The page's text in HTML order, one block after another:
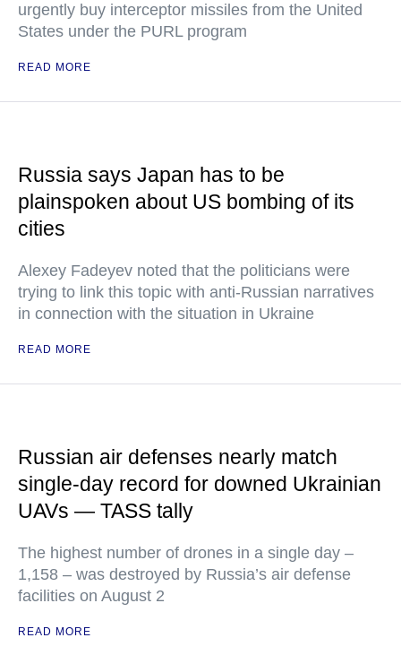
urgently buy interceptor missiles from the United
States under the PURL program
READ MORE
Russia says Japan has to be
plainspoken about US bombing of its
cities
Alexey Fadeyev noted that the politicians were
trying to link this topic with anti-Russian narratives
in connection with the situation in Ukraine
READ MORE
Russian air defenses nearly match
single-day record for downed Ukrainian
UAVs — TASS tally
The highest number of drones in a single day –
1,158 – was destroyed by Russia’s air defense
facilities on August 2
READ MORE